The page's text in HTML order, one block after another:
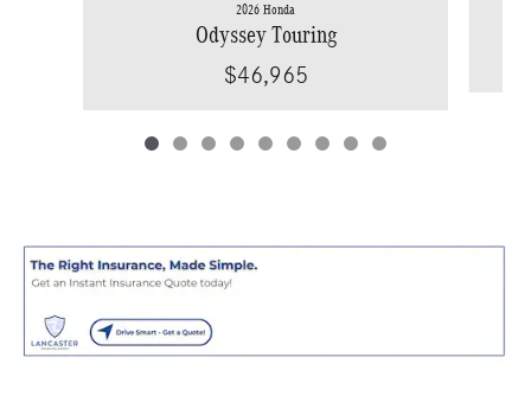
2026 Honda
Odyssey Touring
$46,965